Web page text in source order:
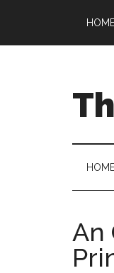
main
secondary
primary
An